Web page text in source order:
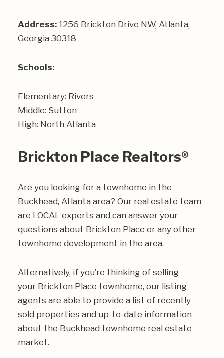
Address: 1256 Brickton Drive NW, Atlanta,
Georgia 30318
Schools:
Elementary: Rivers
Middle: Sutton
High: North Atlanta
Brickton Place Realtors®
Are you looking for a townhome in the
Buckhead, Atlanta area? Our real estate team
are LOCAL experts and can answer your
questions about Brickton Place or any other
townhome development in the area.
Alternatively, if you’re thinking of selling
your Brickton Place townhome, our listing
agents are able to provide a list of recently
sold properties and up-to-date information
about the Buckhead townhome real estate
market.